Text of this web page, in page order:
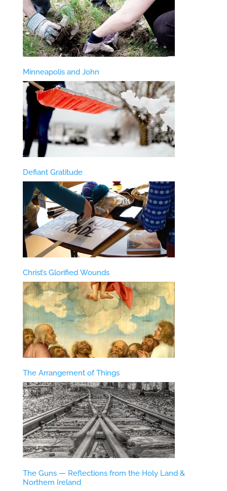
Minneapolis and John
Defiant Gratitude
Christ’s Glorified Wounds
The Arrangement of Things
The Guns — Reflections from the Holy Land &
Northern Ireland